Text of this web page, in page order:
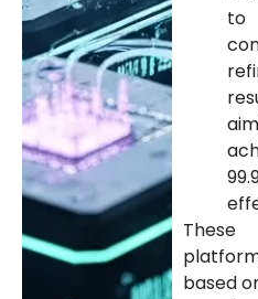
to
These
based